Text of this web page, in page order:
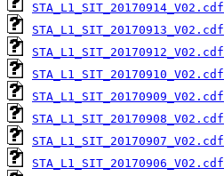
STA_L1_SIT_20170914_V02.cdf
STA_L1_SIT_20170913_V02.cdf
STA_L1_SIT_20170912_V02.cdf
STA_L1_SIT_20170910_V02.cdf
STA_L1_SIT_20170909_V02.cdf
STA_L1_SIT_20170908_V02.cdf
STA_L1_SIT_20170907_V02.cdf
STA_L1_SIT_20170906_V02.cdf